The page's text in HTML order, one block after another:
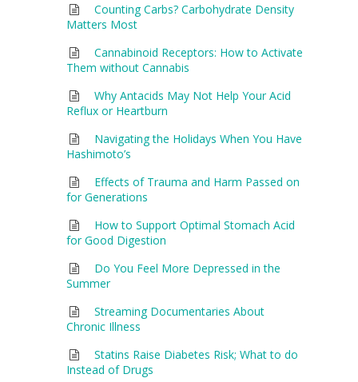
Counting Carbs? Carbohydrate Density
Matters Most
Cannabinoid Receptors: How to Activate
Them without Cannabis
Why Antacids May Not Help Your Acid
Reflux or Heartburn
Navigating the Holidays When You Have
Hashimoto’s
Effects of Trauma and Harm Passed on
for Generations
How to Support Optimal Stomach Acid
for Good Digestion
Do You Feel More Depressed in the
Summer
Streaming Documentaries About
Chronic Illness
Statins Raise Diabetes Risk; What to do
Instead of Drugs